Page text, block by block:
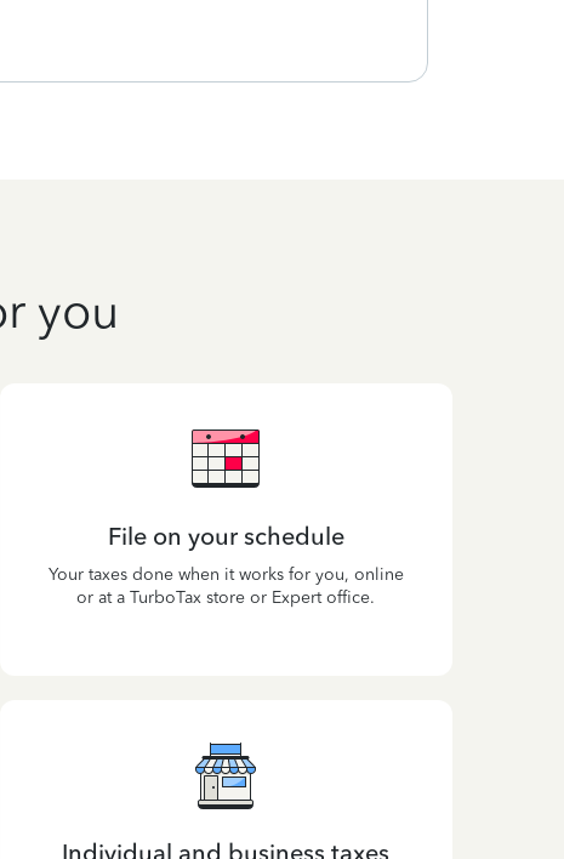
you
File on your schedule
Your taxes done when it works for you, online
or at a TurboTax store or Expert office.
Individual and business taxes